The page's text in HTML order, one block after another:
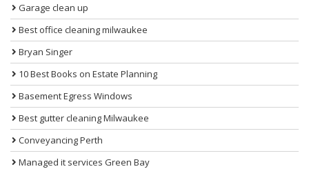
Garage clean up
Best office cleaning milwaukee
Bryan Singer
10 Best Books on Estate Planning
Basement Egress Windows
Best gutter cleaning Milwaukee
Conveyancing Perth
Managed it services Green Bay